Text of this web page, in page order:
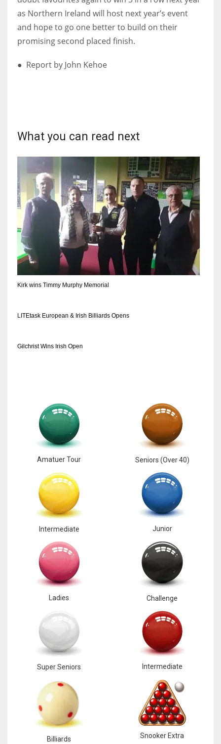
as Northern Ireland will host next year’s event
and hope to go one better to build on their
promising second placed finish.
● Report by John Kehoe
What you can read next
Kirk wins Timmy Murphy Memorial
LITEtask European & Irish Billiards Opens
Gilchrist Wins Irish Open
Amatuer Tour Seniors (Over 40)
Intermediate Junior
Ladies Challenge
Super Seniors Intermediate
Billiards Snooker Extra